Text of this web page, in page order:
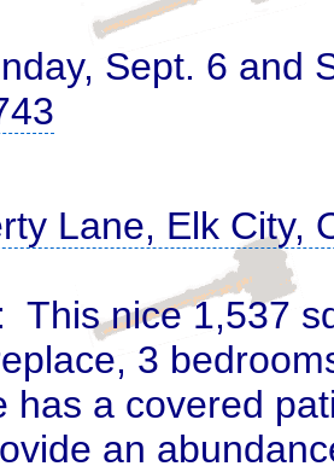
Sept. 6 and
Lane, Elk City,
This nice 1,537
3
has a covered
an